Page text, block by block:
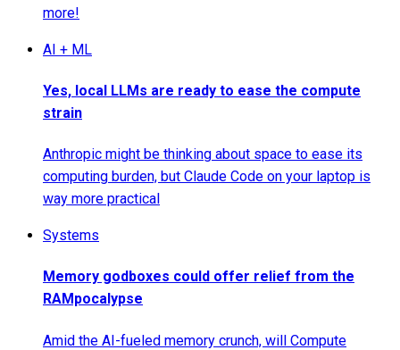
more!
AI + ML
Yes, local LLMs are ready to ease the compute
strain
Anthropic might be thinking about space to ease its
computing burden, but Claude Code on your laptop is
way more practical
Systems
Memory godboxes could offer relief from the
RAMpocalypse
Amid the AI-fueled memory crunch, will Compute